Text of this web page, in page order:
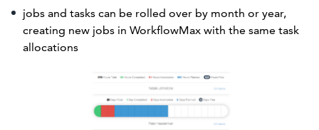
jobs and tasks can be rolled over by month or year,
creating new jobs in WorkflowMax with the same task
allocations